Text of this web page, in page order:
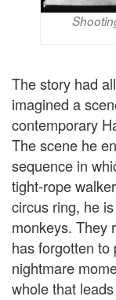
The story had
imagined a
contemporary
The scene he
sequence in
tight-rope
circus ring, he
monkeys. They
has forgotten to
nightmare
whole that